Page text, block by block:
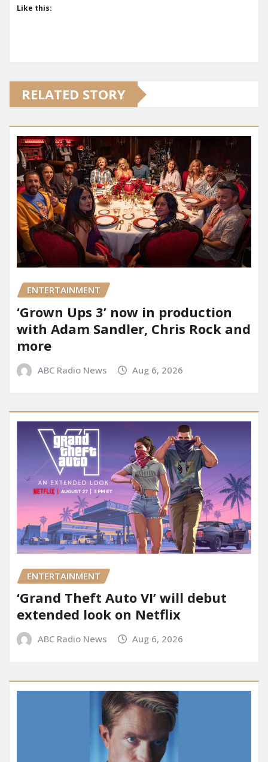
Like this:
RELATED STORY
ENTERTAINMENT
‘Grown Ups 3’ now in production
with Adam Sandler, Chris Rock and
more
ABC Radio News Aug 6, 2026
ENTERTAINMENT
‘Grand Theft Auto VI’ will debut
extended look on Netflix
ABC Radio News Aug 6, 2026